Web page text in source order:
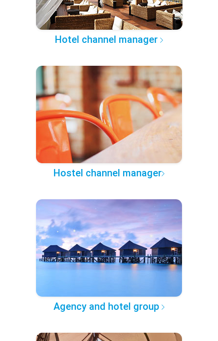
Hotel channel manager
Hostel channel manager
Agency and hotel group